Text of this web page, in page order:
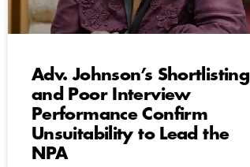
Adv. Johnson’s Shortlisting
and Poor Interview
Performance Confirm
Unsuitability to Lead the
NPA